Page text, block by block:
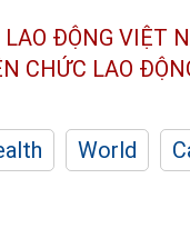
LAO ĐỘNG VIỆT
CHỨC LAO
World